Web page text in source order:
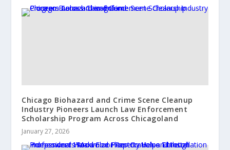
Chicago Biohazard and Crime Scene Cleanup
Industry Pioneers Launch Law Enforcement
Scholarship Program Across Chicagoland
January 27, 2026